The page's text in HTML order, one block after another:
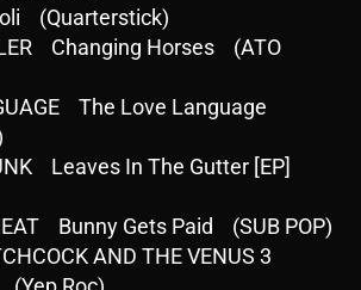
(Quarterstick)
Changing Horses (ATO
The Love Language
Leaves In The Gutter [EP]
Bunny Gets Paid (SUB POP)
AND THE VENUS 3